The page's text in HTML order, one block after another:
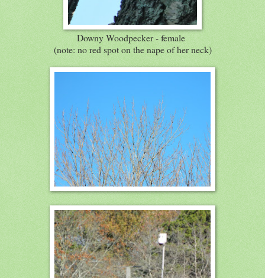
Downy Woodpecker - female
(note: no red spot on the nape of her neck)